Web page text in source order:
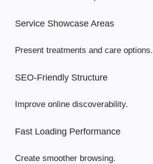
Service Showcase Areas
Present treatments and care options.
SEO-Friendly Structure
Improve online discoverability.
Fast Loading Performance
Create smoother browsing.